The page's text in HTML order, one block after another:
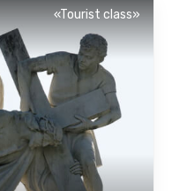
«Tourist class»